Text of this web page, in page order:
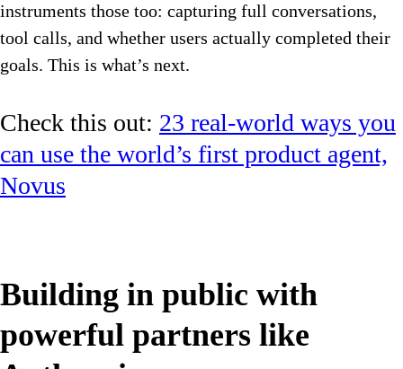
instruments those too: capturing full conversations,
tool calls, and whether users actually completed their
goals. This is what’s next.
Check this out: 23 real-world ways you
can use the world’s first product agent,
Novus
Building in public with
powerful partners like